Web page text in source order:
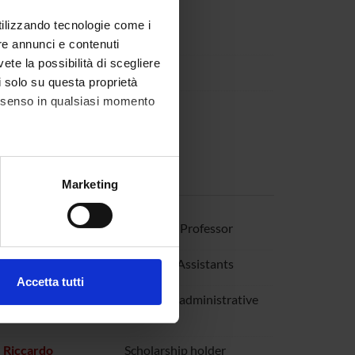
tecnologie come i
annunci e contenuti
la possibilità di scegliere
su questa proprietà
in qualsiasi momento
metro,
che hai fornito loro o
Marketing
Accetta tutti
Associate Professor
Research Assistants
Technical-administrative
Riccardo Scholarship holder